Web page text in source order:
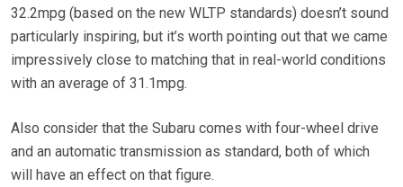
32.2mpg (based on the new WLTP standards) doesn’t sound
particularly inspiring, but it’s worth pointing out that we came
impressively close to matching that in real-world conditions
with an average of 31.1mpg.
Also consider that the Subaru comes with four-wheel drive
and an automatic transmission as standard, both of which
will have an effect on that figure.